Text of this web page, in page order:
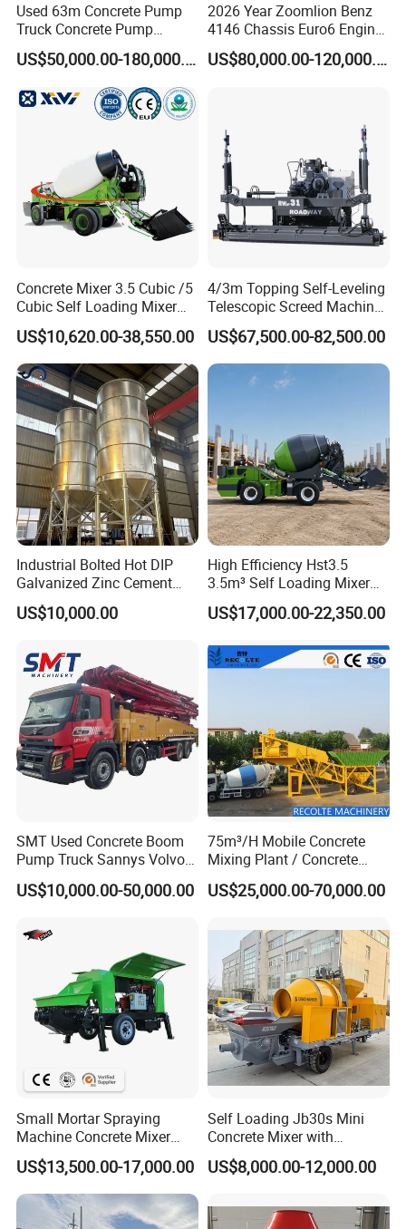
Packaging & Shipping
FAQ
Q1: Are you a manufacturer?
A1:Yes, we have been offering specialized products in this field for
22 years.
Q2:How do you pack these products?
A2:Usually packed according to export standard or your
requirement.
Q3:Is it customizable?
A3:Yes, according to your requirements.
Q4: After-sales service?
A4:24-hour technical support by phone, email.
Used 63m Concrete Pump
Truck Concrete Pump
Machine Zoomlion 2020
2021 2022
US$50,000.00-180,000.00
2026 Year Zoomlion Benz
4146 Chassis Euro6 Engine
62m Truck Mounted
Concrete Pump
US$80,000.00-120,000.00
Concrete Mixer 3.5 Cubic /5
Cubic Self Loading Mixer
Hot Selling
US$10,620.00-38,550.00
4/3m Topping Self-Leveling
Telescopic Screed Machine
Concrete Floor Leveling
Laser Screed
US$67,500.00-82,500.00
Industrial Bolted Hot DIP
Galvanized Zinc Cement
Silo for Concrete Batching
US$10,000.00
High Efficiency Hst3.5
3.5m³ Self Loading Mixer
Truck with Strong Mixing
Performance
US$17,000.00-22,350.00
SMT Used Concrete Boom
Pump Truck Sannys Volvo
56m 62m 67m 71m
US$10,000.00-50,000.00
75m³/H Mobile Concrete
Mixing Plant / Concrete
Batching Plant
US$25,000.00-70,000.00
Small Mortar Spraying
Machine Concrete Mixer
Construction Machinery
Electric Diesel Engine
Mobile Portable Trailer
Mounted Concrete Pump for
US$13,500.00-17,000.00
Self Loading Jb30s Mini
Concrete Mixer with
Pump/Mini Concrete Mixer
Bomba for Concrete Service
US$8,000.00-12,000.00